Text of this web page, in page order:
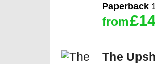
Paperback
from
The